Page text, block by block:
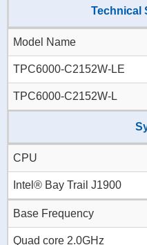
Technical
Model Name
TPC6000-C2152W-LE
TPC6000-C2152W-L
CPU
Intel® Bay Trail J1900
Base Frequency
Quad core 2.0GHz